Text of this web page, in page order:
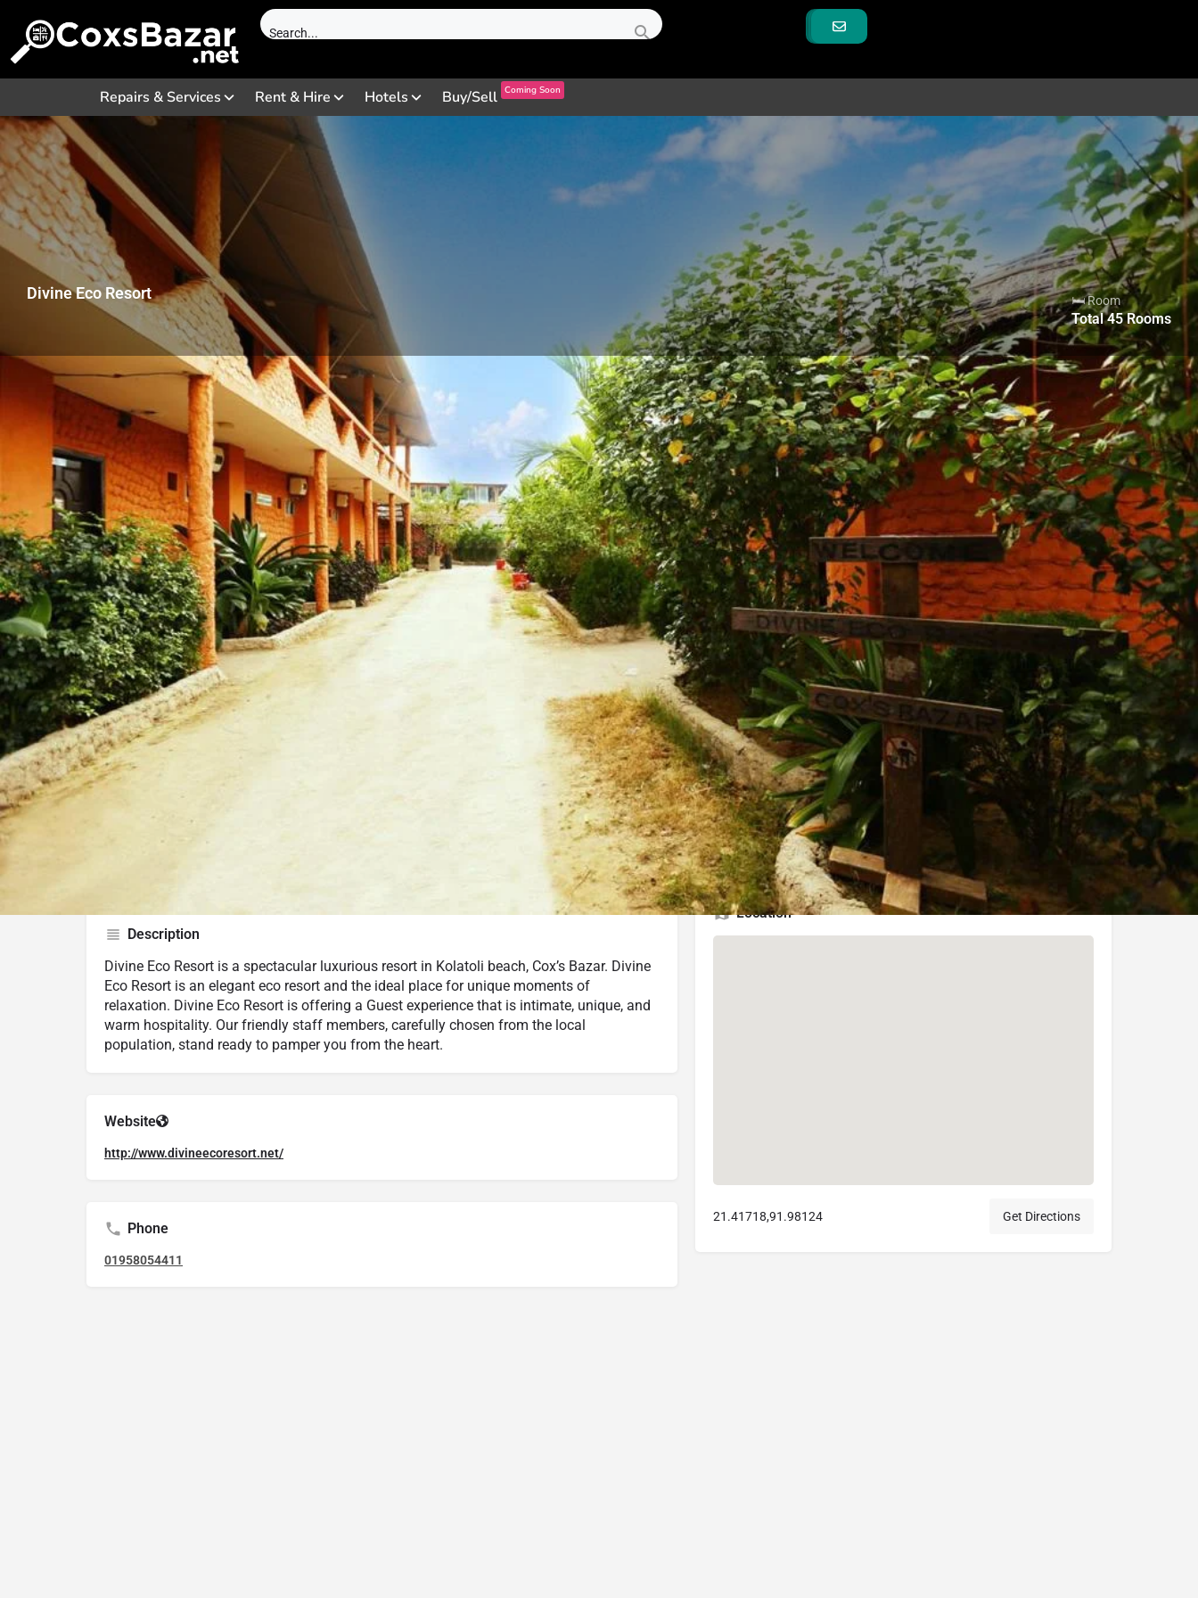
Repairs & Services Rent & Hire Hotels Buy/Sell Coming Soon
Divine Eco Resort 🛏 Room
Total45Rooms
Profile Review 0 Contact
Call now Get directions Leave a review Bookmark Share Report Claim Hotel
Hotel Info
Category
Budget hotel
Address Kolatoli Main Beach Kolatoli Main Beach, Chitagong, Cox's Bazar
Area Kolatoli
Hotel Amenities Free Breakfast, Free WiFi
External Rating (Dec,22 Updated)
Check Latest Rating
Trip Advisor Check Latest Rating
Description
Divine Eco Resort is a spectacular luxurious resort in Kolatoli beach, Cox’s Bazar. Divine
Eco Resort is an elegant eco resort and the ideal place for unique moments of
relaxation. Divine Eco Resort is offering a Guest experience that is intimate, unique, and
warm hospitality. Our friendly staff members, carefully chosen from the local
population, stand ready to pamper you from the heart.
Website
http://www.divineecoresort.net/
Phone
01958054411
Photo
Location
21.41718,91.98124 Get Directions